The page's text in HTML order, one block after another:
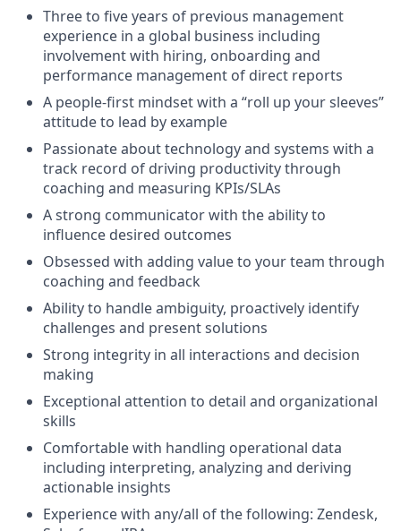
Three to five years of previous management
experience in a global business including
involvement with hiring, onboarding and
performance management of direct reports
A people-first mindset with a “roll up your sleeves”
attitude to lead by example
Passionate about technology and systems with a
track record of driving productivity through
coaching and measuring KPIs/SLAs
A strong communicator with the ability to
influence desired outcomes
Obsessed with adding value to your team through
coaching and feedback
Ability to handle ambiguity, proactively identify
challenges and present solutions
Strong integrity in all interactions and decision
making
Exceptional attention to detail and organizational
skills
Comfortable with handling operational data
including interpreting, analyzing and deriving
actionable insights
Experience with any/all of the following: Zendesk,